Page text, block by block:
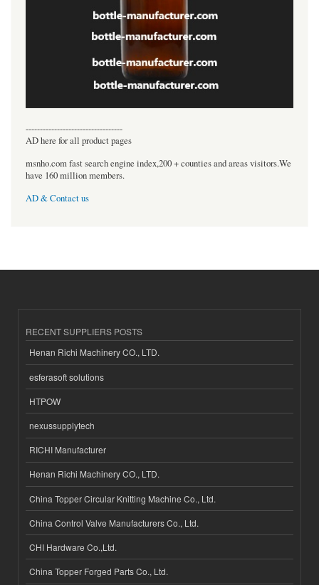
----------------------------------
AD here for all product pages
msnho.com fast search engine index,200 + counties and areas visitors.We
have 160 million members.
AD & Contact us
RECENT SUPPLIERS POSTS
Henan Richi Machinery CO., LTD.
esferasoft solutions
HTPOW
nexussupplytech
RICHI Manufacturer
Henan Richi Machinery CO., LTD.
China Topper Circular Knitting Machine Co., Ltd.
China Control Valve Manufacturers Co., Ltd.
CHI Hardware Co.,Ltd.
China Topper Forged Parts Co., Ltd.